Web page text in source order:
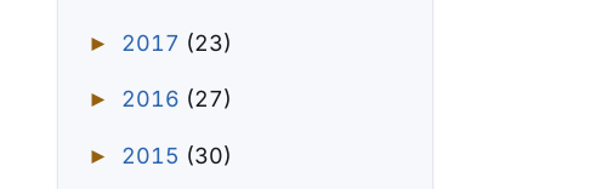
► 2017 (23)
► 2016 (27)
► 2015 (30)